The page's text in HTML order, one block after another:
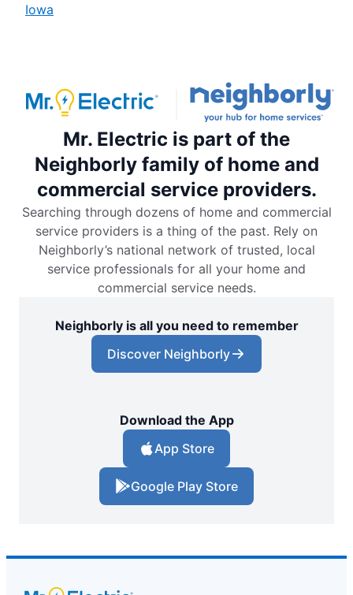
Iowa
Mr. Electric is part of the
Neighborly family of home and
commercial service providers.
Searching through dozens of home and commercial
service providers is a thing of the past. Rely on
Neighborly’s national network of trusted, local
service professionals for all your home and
commercial service needs.
Neighborly is all you need to remember
Discover Neighborly
Download the App
App Store
Google Play Store